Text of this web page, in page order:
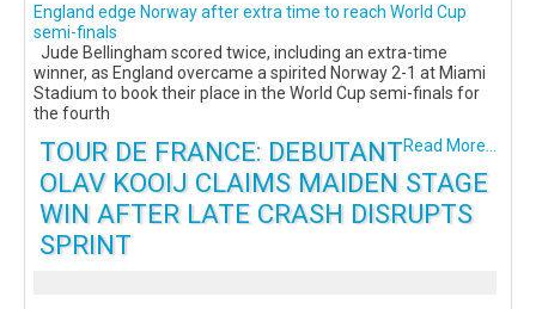
England edge Norway after extra time to reach World Cup
semi-finals
Jude Bellingham scored twice, including an extra-time
winner, as England overcame a spirited Norway 2-1 at Miami
Stadium to book their place in the World Cup semi-finals for
the fourth
Read More...
TOUR DE FRANCE: DEBUTANT
OLAV KOOIJ CLAIMS MAIDEN STAGE
WIN AFTER LATE CRASH DISRUPTS
SPRINT